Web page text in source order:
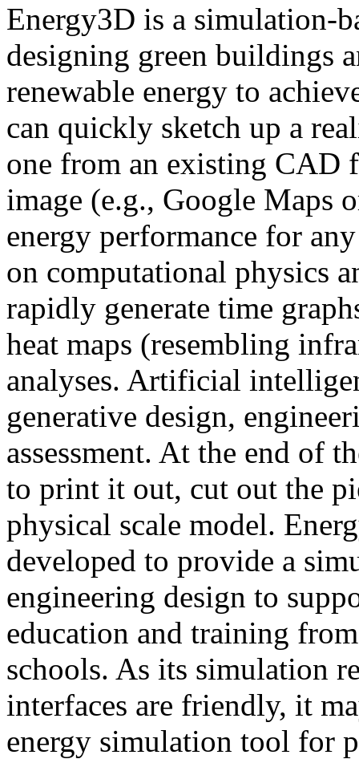
Energy3D is a simulation-
designing green buildings
renewable energy to
can quickly sketch up a
one from an existing CAD
image (e.g., Google Maps
energy performance for
on computational physics
rapidly generate time
heat maps (resembling
analyses. Artificial
generative design,
assessment. At the end of
to print it out, cut out the
physical scale model.
developed to provide a
engineering design to
education and training
schools. As its simulation
interfaces are friendly, it
energy simulation tool for